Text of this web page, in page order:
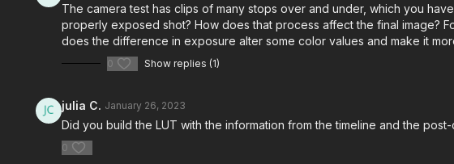
The camera test has clips of many stops over and under, which you
properly exposed shot? How does that process affect the final image?
does the difference in exposure alter some color values and make it
0 Show replies (1)
julia C. January 26, 2023
Did you build the LUT with the information from the timeline and the
0